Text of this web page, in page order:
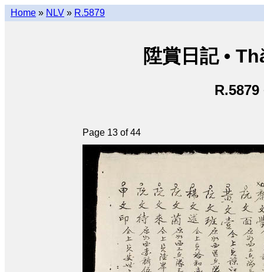
Home » NLV » R.5879
陞賞日記 •
R.5879
Page 13 of 44